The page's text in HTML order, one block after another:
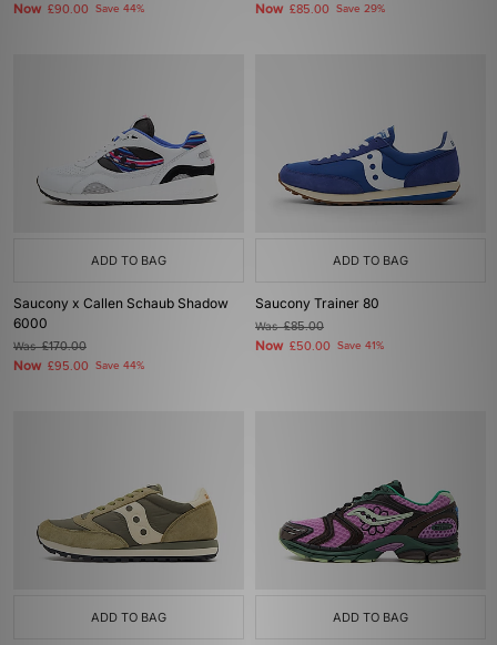
Now £90.00 Save 44% Now £85.00 Save 29%
ADD TO BAG
Saucony x Callen Schaub Shadow
6000
Was£170.00
Now £95.00 Save 44%
ADD TO BAG
Saucony Trainer 80
Was£85.00
Now £50.00 Save 41%
ADD TO BAG ADD TO BAG